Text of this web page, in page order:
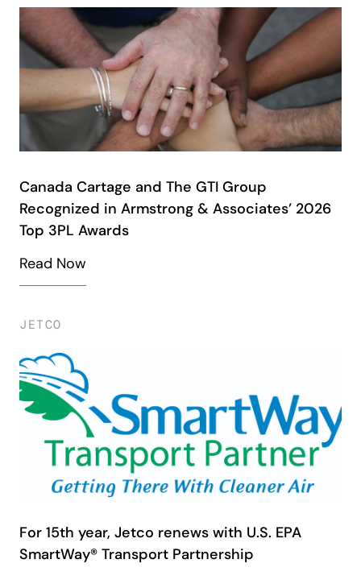
Canada Cartage and The GTI Group
Recognized in Armstrong & Associates’ 2026
Top 3PL Awards
Read Now
JETCO
For 15th year, Jetco renews with U.S. EPA
SmartWay® Transport Partnership